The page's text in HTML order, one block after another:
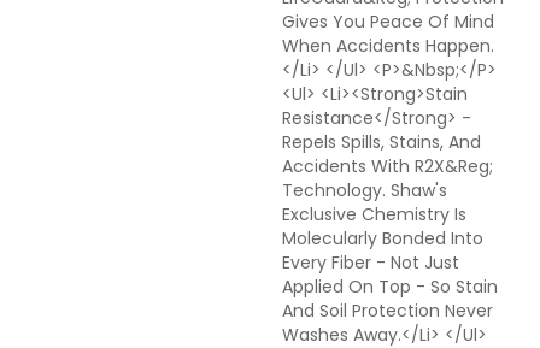
Gives You Peace Of Mind
When Accidents Happen.
</li> </ul> <p>&nbsp;</p>
<ul> <li><strong>Stain
Resistance</strong> -
Repels Spills, Stains, And
Accidents With R2X&reg;
Technology. Shaw's
Exclusive Chemistry Is
Molecularly Bonded Into
Every Fiber - Not Just
Applied On Top - So Stain
And Soil Protection Never
Washes Away.</li> </ul>